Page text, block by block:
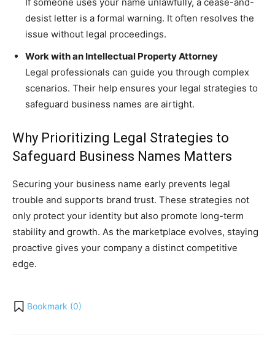
desist letter is a formal warning. It often resolves the
issue without legal proceedings.
Work with an Intellectual Property Attorney
Legal professionals can guide you through complex
scenarios. Their help ensures your legal strategies to
safeguard business names are airtight.
Why Prioritizing Legal Strategies to
Safeguard Business Names Matters
Securing your business name early prevents legal
trouble and supports brand trust. These strategies not
only protect your identity but also promote long-term
stability and growth. As the marketplace evolves, staying
proactive gives your company a distinct competitive
edge.
Bookmark (0)